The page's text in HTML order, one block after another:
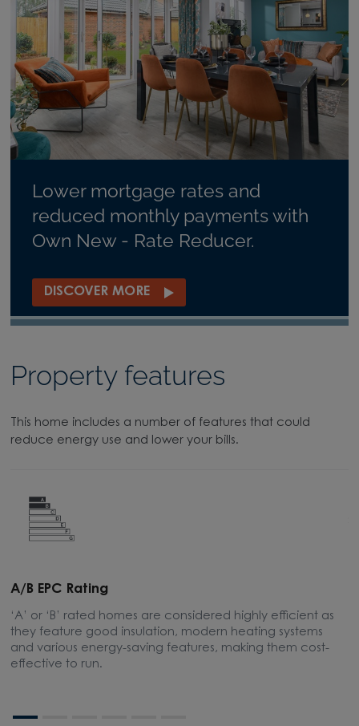
Lower mortgage rates and
reduced monthly payments with
Own New - Rate Reducer.
DISCOVER MORE
Property features
This home includes a number of features that could
reduce energy use and lower your bills.
A/B EPC Rating
‘A’ or ‘B’ rated homes are considered highly efficient as
they feature good insulation, modern heating systems
and various energy-saving features, making them cost-
effective to run.